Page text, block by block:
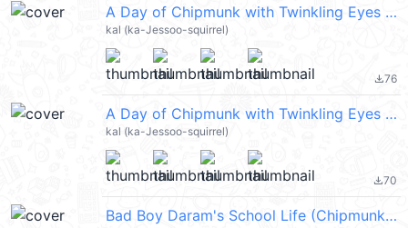
A Day of Chipmunk with Twinkling Eyes @kal_pc
kal (ka-Jessoo-squirrel)
file_download76
A Day of Chipmunk with Twinkling Eyes 2 @kal_pc
kal (ka-Jessoo-squirrel)
file_download70
Bad Boy Daram's School Life (Chipmunk) @kal_pc